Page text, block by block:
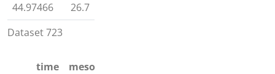
Dataset 723
44.97466
26.7
time
meso